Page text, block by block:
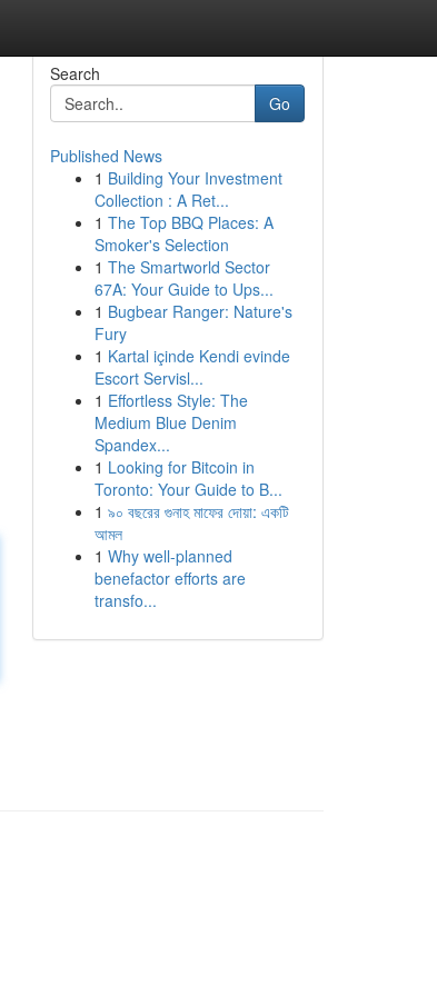
Search
Go
Published News
1 Building Your Investment
Collection : A Ret...
1 The Top BBQ Places: A
Smoker's Selection
1 The Smartworld Sector
67A: Your Guide to Ups...
1 Bugbear Ranger: Nature's
Fury
1 Kartal içinde Kendi evinde
Escort Servisl...
1 Effortless Style: The
Medium Blue Denim
Spandex...
1 Looking for Bitcoin in
Toronto: Your Guide to B...
1 ৯০ বছরের গুনাহ মাফের দোয়া: একটি
আমল
1 Why well-planned
benefactor efforts are
transfo...